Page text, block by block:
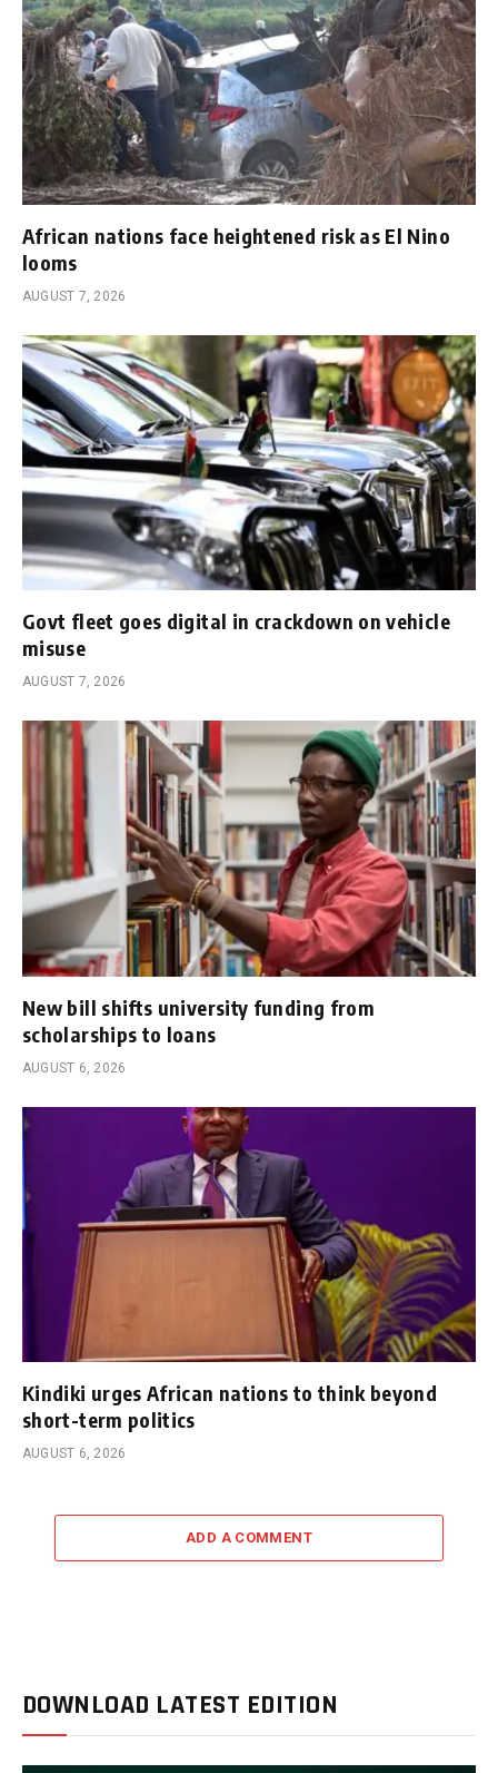
African nations face heightened risk as El Nino
looms
AUGUST 7, 2026
Govt fleet goes digital in crackdown on vehicle
misuse
AUGUST 7, 2026
New bill shifts university funding from
scholarships to loans
AUGUST 6, 2026
Kindiki urges African nations to think beyond
short-term politics
AUGUST 6, 2026
ADD A COMMENT
DOWNLOAD LATEST EDITION